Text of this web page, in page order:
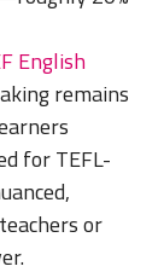
English
remains
for TEFL-
or